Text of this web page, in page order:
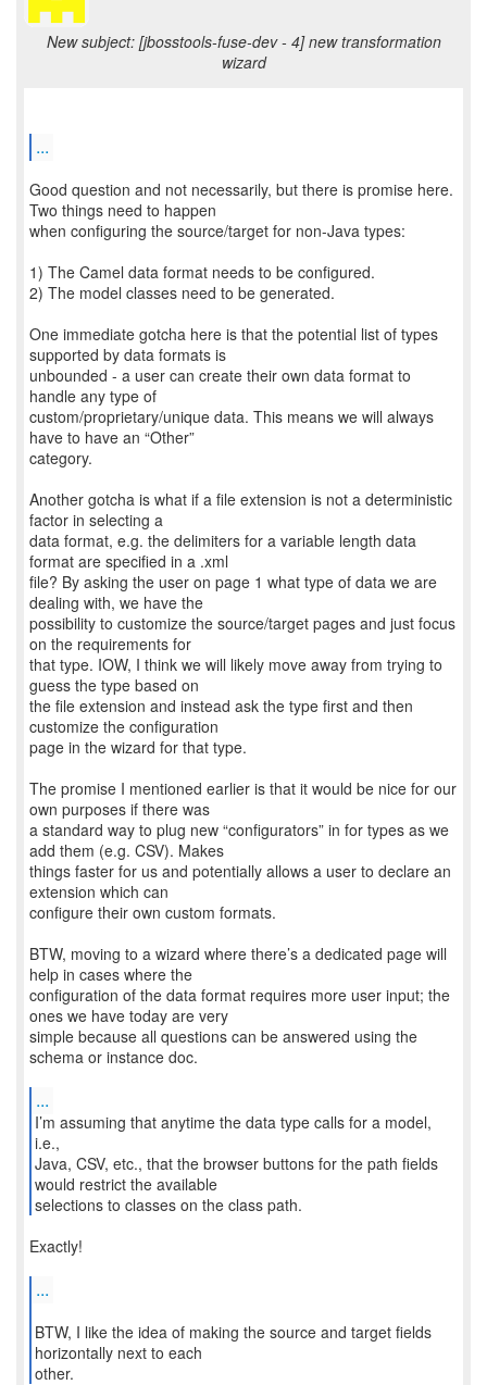
New subject: [jbosstools-fuse-dev - 4] new transformation
wizard
...
Good question and not necessarily, but there is promise here.
Two things need to happen
when configuring the source/target for non-Java types:
1) The Camel data format needs to be configured.
2) The model classes need to be generated.
One immediate gotcha here is that the potential list of types
supported by data formats is
unbounded - a user can create their own data format to
handle any type of
custom/proprietary/unique data. This means we will always
have to have an “Other”
category.
Another gotcha is what if a file extension is not a deterministic
factor in selecting a
data format, e.g. the delimiters for a variable length data
format are specified in a .xml
file? By asking the user on page 1 what type of data we are
dealing with, we have the
possibility to customize the source/target pages and just focus
on the requirements for
that type. IOW, I think we will likely move away from trying to
guess the type based on
the file extension and instead ask the type first and then
customize the configuration
page in the wizard for that type.
The promise I mentioned earlier is that it would be nice for our
own purposes if there was
a standard way to plug new “configurators” in for types as we
add them (e.g. CSV). Makes
things faster for us and potentially allows a user to declare an
extension which can
configure their own custom formats.
BTW, moving to a wizard where there’s a dedicated page will
help in cases where the
configuration of the data format requires more user input; the
ones we have today are very
simple because all questions can be answered using the
schema or instance doc.
...
I’m assuming that anytime the data type calls for a model,
i.e.,
Java, CSV, etc., that the browser buttons for the path fields
would restrict the available
selections to classes on the class path.
Exactly!
...
BTW, I like the idea of making the source and target fields
horizontally next to each
other.